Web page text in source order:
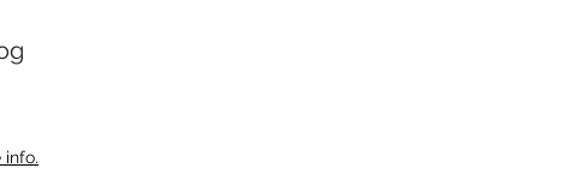
info.